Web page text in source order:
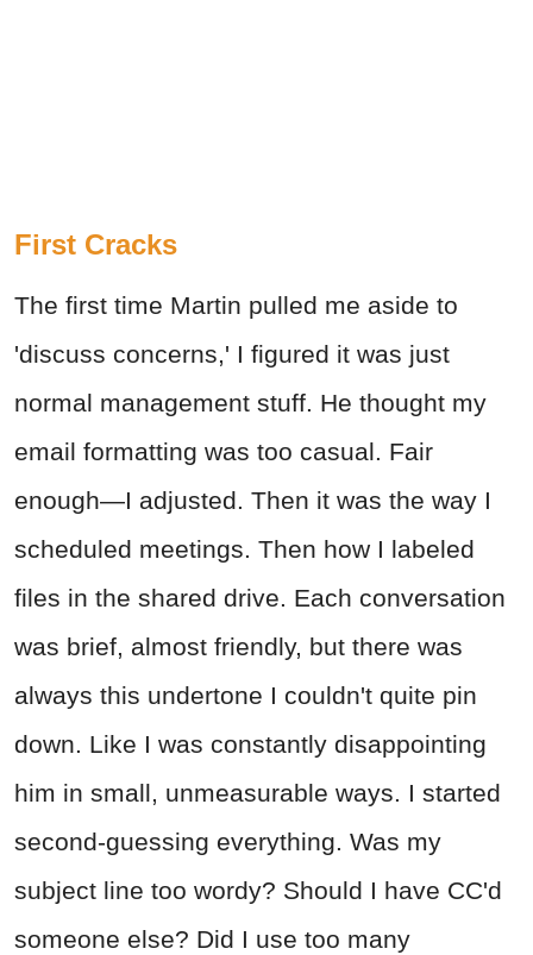
First Cracks
The first time Martin pulled me aside to
'discuss concerns,' I figured it was just
normal management stuff. He thought my
email formatting was too casual. Fair
enough—I adjusted. Then it was the way I
scheduled meetings. Then how I labeled
files in the shared drive. Each conversation
was brief, almost friendly, but there was
always this undertone I couldn't quite pin
down. Like I was constantly disappointing
him in small, unmeasurable ways. I started
second-guessing everything. Was my
subject line too wordy? Should I have CC'd
someone else? Did I use too many